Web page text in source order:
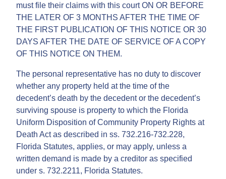
must file their claims with this court ON OR BEFORE
THE LATER OF 3 MONTHS AFTER THE TIME OF
THE FIRST PUBLICATION OF THIS NOTICE OR 30
DAYS AFTER THE DATE OF SERVICE OF A COPY
OF THIS NOTICE ON THEM.
The personal representative has no duty to discover
whether any property held at the time of the
decedent’s death by the decedent or the decedent’s
surviving spouse is property to which the Florida
Uniform Disposition of Community Property Rights at
Death Act as described in ss. 732.216-732.228,
Florida Statutes, applies, or may apply, unless a
written demand is made by a creditor as specified
under s. 732.2211, Florida Statutes.